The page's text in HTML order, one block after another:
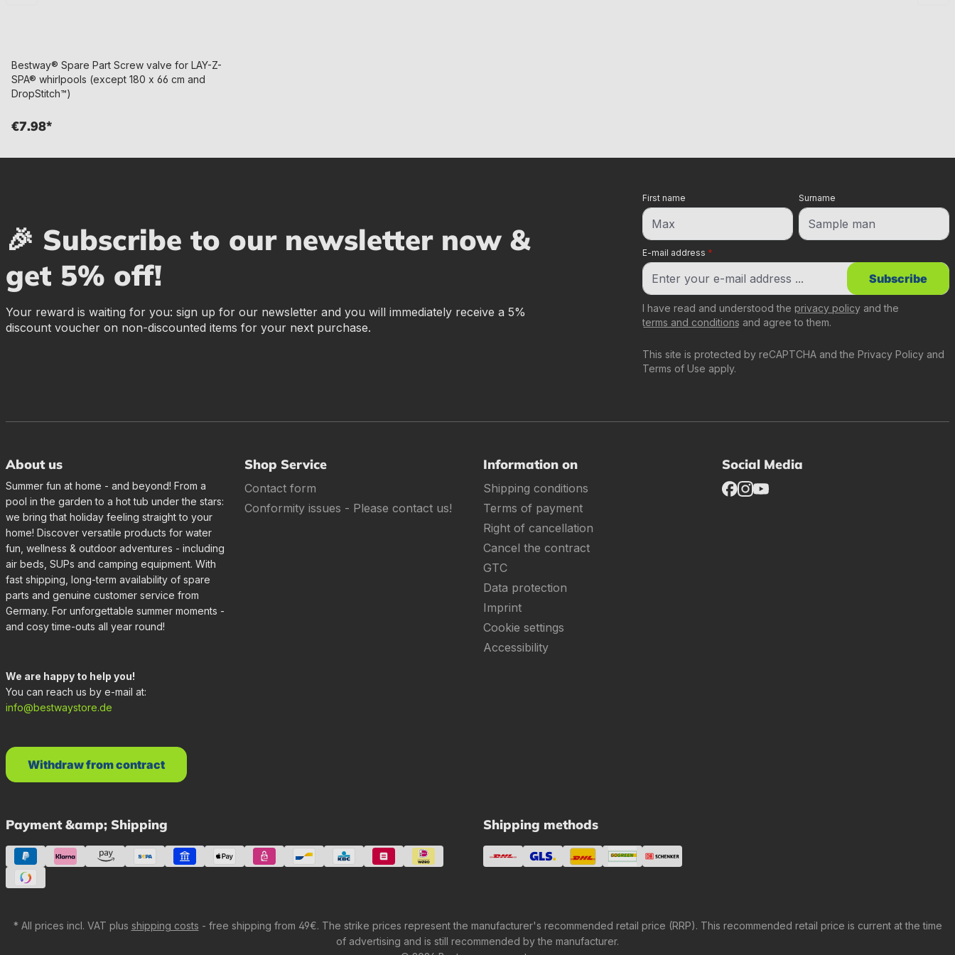
Bestway® Spare Part Screw valve for LAY-Z-
SPA® whirlpools (except 180 x 66 cm and
DropStitch™)
€7.98*
🎉 Subscribe to our newsletter now &
get 5% off!
Your reward is waiting for you: sign up for our newsletter and you will immediately receive a 5%
discount voucher on non-discounted items for your next purchase.
E-mail address *
First name Surname
This site is protected by reCAPTCHA and the Privacy Policy and
Terms of Use apply.
I have read and understood the privacy policy and the
terms and conditions and agree to them.
Subscribe
About us
Summer fun at home - and beyond! From a
pool in the garden to a hot tub under the stars:
we bring that holiday feeling straight to your
home! Discover versatile products for water
fun, wellness & outdoor adventures - including
air beds, SUPs and camping equipment. With
fast shipping, long-term availability of spare
parts and genuine customer service from
Germany. For unforgettable summer moments -
and cosy time-outs all year round!
We are happy to help you!
You can reach us by e-mail at:
info@bestwaystore.de
Shop Service
Contact form
Conformity issues - Please contact us!
Information on
Shipping conditions
Terms of payment
Right of cancellation
Cancel the contract
GTC
Data protection
Imprint
Cookie settings
Accessibility
Social Media
Payment &amp; Shipping Shipping methods
Withdraw from contract
* All prices incl. VAT plus shipping costs - free shipping from 49€. The strike prices represent the manufacturer's recommended retail price (RRP). This recommended retail price is current at the time
of advertising and is still recommended by the manufacturer.